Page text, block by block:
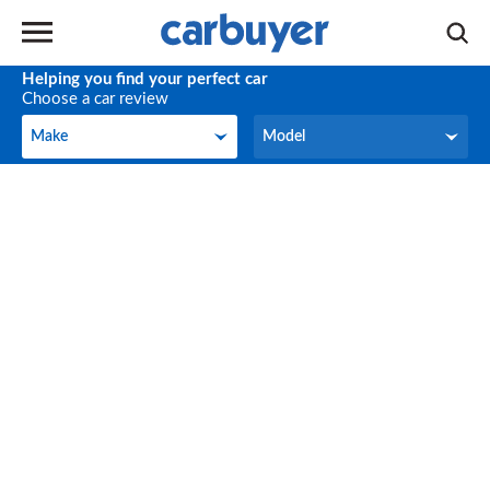
Helping you find your perfect car
Choose a car review
Make
Make Model
Model